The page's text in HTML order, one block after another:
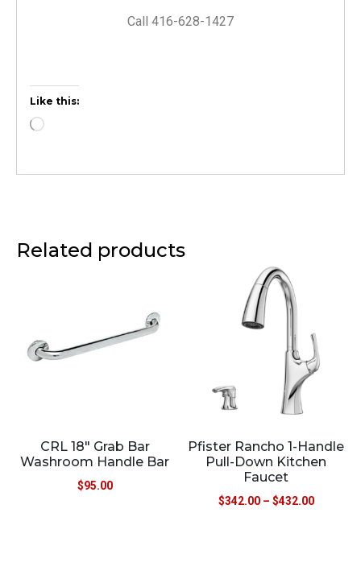
Call 416-628-1427
Like this:
Related products
CRL 18″ Grab Bar
Washroom Handle Bar
$95.00
Pfister Rancho 1-Handle
Pull-Down Kitchen
Faucet
$342.00 – $432.00